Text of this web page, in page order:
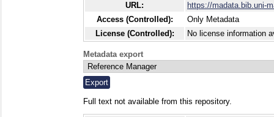
URL:
https://madata.bib.uni-
Access (Controlled):
Only Metadata
License (Controlled):
No license information
Metadata export
Full text not available from this repository.